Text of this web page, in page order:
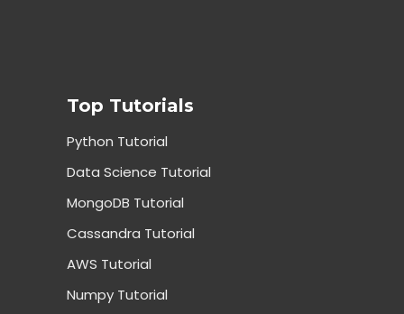
Top Tutorials
Python Tutorial
Data Science Tutorial
MongoDB Tutorial
Cassandra Tutorial
AWS Tutorial
Numpy Tutorial